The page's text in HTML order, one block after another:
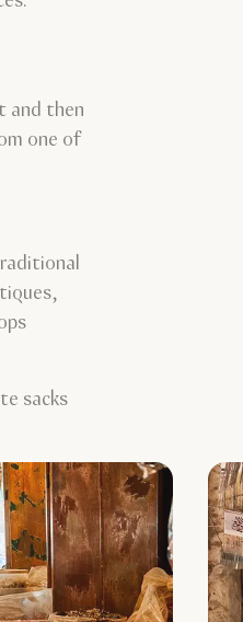
and then
one of
sacks